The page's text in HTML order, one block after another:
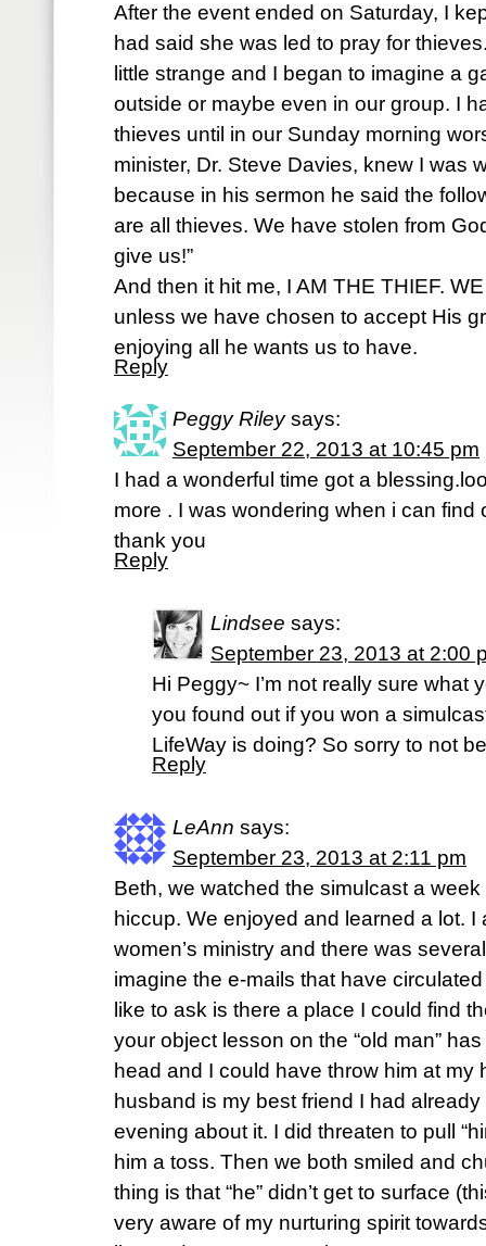
After the event ended on Saturday, I
had said she was led to pray for
little strange and I began to imagine a
outside or maybe even in our group. I
thieves until in our Sunday morning
minister, Dr. Steve Davies, knew I was
because in his sermon he said the
are all thieves. We have stolen from
give us!”
And then it hit me, I AM THE THIEF.
unless we have chosen to accept His
enjoying all he wants us to have.
Reply
Peggy Riley says:
September 22, 2013 at 10:45 pm
I had a wonderful time got a
more . I was wondering when i can find
thank you
Reply
Lindsee says:
September 23, 2013 at 2:00
Hi Peggy~ I’m not really sure what
you found out if you won a
LifeWay is doing? So sorry to not
Reply
LeAnn says:
September 23, 2013 at 2:11 pm
Beth, we watched the simulcast a
hiccup. We enjoyed and learned a lot. I
women’s ministry and there was
imagine the e-mails that have
like to ask is there a place I could find
your object lesson on the “old man”
head and I could have throw him at
husband is my best friend I had
evening about it. I did threaten to pull
him a toss. Then we both smiled and
thing is that “he” didn’t get to surface
very aware of my nurturing spirit